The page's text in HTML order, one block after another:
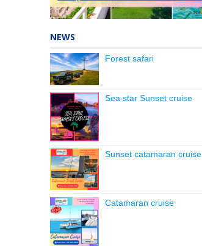
NEWS
Forest safari
Sea star Sunset cruise
Sunset catamaran cruise
Catamaran cruise